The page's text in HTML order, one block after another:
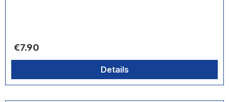
Regular price:
€7.90
Details